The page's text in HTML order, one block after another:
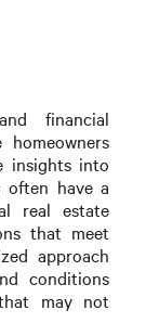
financial
insights into
often have a
real estate
that meet
approach
conditions
may not